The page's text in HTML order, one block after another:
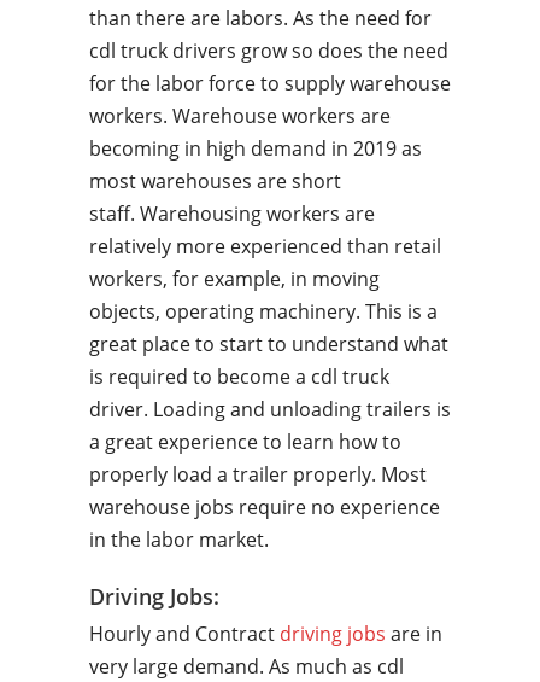
than there are labors. As the need for
cdl truck drivers grow so does the need
for the labor force to supply warehouse
workers. Warehouse workers are
becoming in high demand in 2019 as
most warehouses are short
staff. Warehousing workers are
relatively more experienced than retail
workers, for example, in moving
objects, operating machinery. This is a
great place to start to understand what
is required to become a cdl truck
driver. Loading and unloading trailers is
a great experience to learn how to
properly load a trailer properly. Most
warehouse jobs require no experience
in the labor market.
Driving Jobs:
Hourly and Contract driving jobs are in
very large demand. As much as cdl